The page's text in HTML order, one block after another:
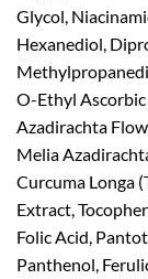
Glycol,
Hexanediol,
O-Ethyl
Azadirachta
Melia
Curcuma Longa
Extract,
Folic Acid,
Panthenol,